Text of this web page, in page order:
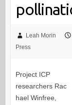
Leah Morin
Press
Project ICP
researchers Rac
hael Winfree,